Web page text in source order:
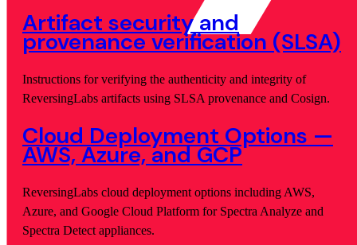
Artifact security and
provenance verification (SLSA)
Instructions for verifying the authenticity and integrity of
ReversingLabs artifacts using SLSA provenance and Cosign.
Cloud Deployment Options —
AWS, Azure, and GCP
ReversingLabs cloud deployment options including AWS,
Azure, and Google Cloud Platform for Spectra Analyze and
Spectra Detect appliances.